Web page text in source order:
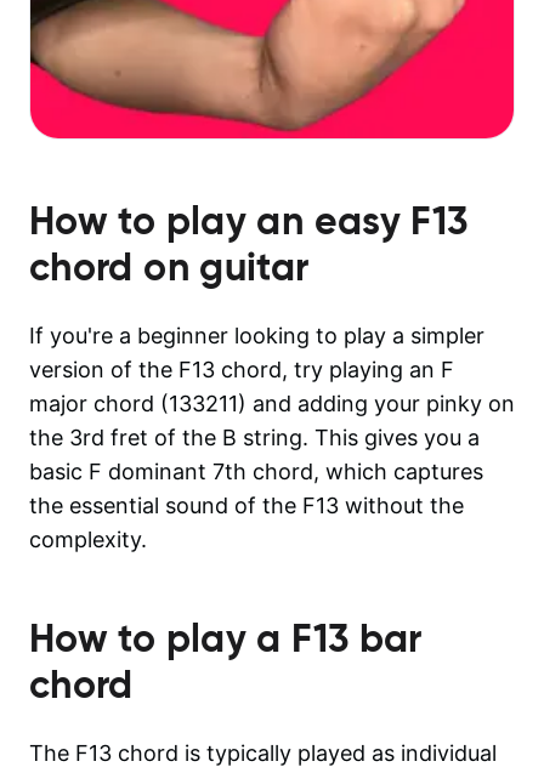
How to play an easy F13
chord on guitar
If you're a beginner looking to play a simpler
version of the F13 chord, try playing an F
major chord (133211) and adding your pinky on
the 3rd fret of the B string. This gives you a
basic F dominant 7th chord, which captures
the essential sound of the F13 without the
complexity.
How to play a F13 bar
chord
The F13 chord is typically played as individual